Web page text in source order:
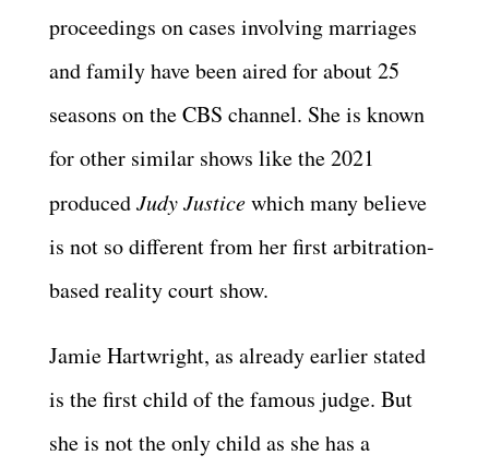
proceedings on cases involving marriages
and family have been aired for about 25
seasons on the CBS channel. She is known
for other similar shows like the 2021
producedJudy Justicewhich many believe
is not so different from her first arbitration-
based reality court show.
Jamie Hartwright, as already earlier stated
is the first child of the famous judge. But
she is not the only child as she has a